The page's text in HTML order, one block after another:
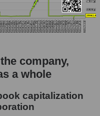
company,
a whole
capitalization